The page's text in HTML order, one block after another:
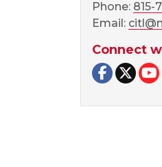
Phone: 815-
Email:
Connect